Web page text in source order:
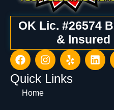
OK Lic. #26574
& Insured
Quick Links
Home